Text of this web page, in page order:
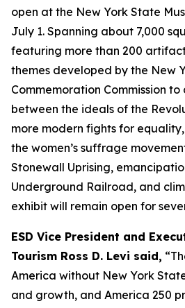
open at the New York State
July 1. Spanning about 7,000
featuring more than 200
themes developed by the New
Commemoration Commission
between the ideals of the
more modern fights for
the women’s suffrage
Stonewall Uprising,
Underground Railroad, and
exhibit will remain open for
ESD Vice President and
Tourism Ross D. Levi said,
America without New York
and growth, and America 250